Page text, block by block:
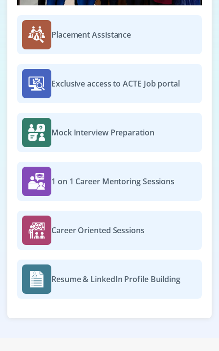
Placement Assistance
Exclusive access to ACTE Job portal
Mock Interview Preparation
1 on 1 Career Mentoring Sessions
Career Oriented Sessions
Resume & LinkedIn Profile Building